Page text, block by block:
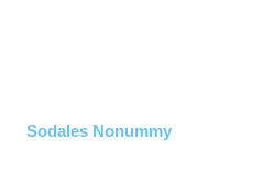
Sodales Nonummy​